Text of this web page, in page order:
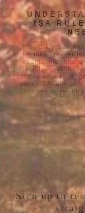
ISA
Individual
the most tax
recent rule
flexible. With
2027, now is a
your ISA
changes were
Sign up to